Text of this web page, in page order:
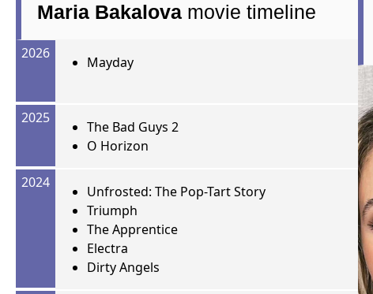
Maria Bakalova movie timeline
2026
Mayday
2025
The Bad Guys 2
O Horizon
2024
Unfrosted: The Pop-Tart Story
Triumph
The Apprentice
Electra
Dirty Angels